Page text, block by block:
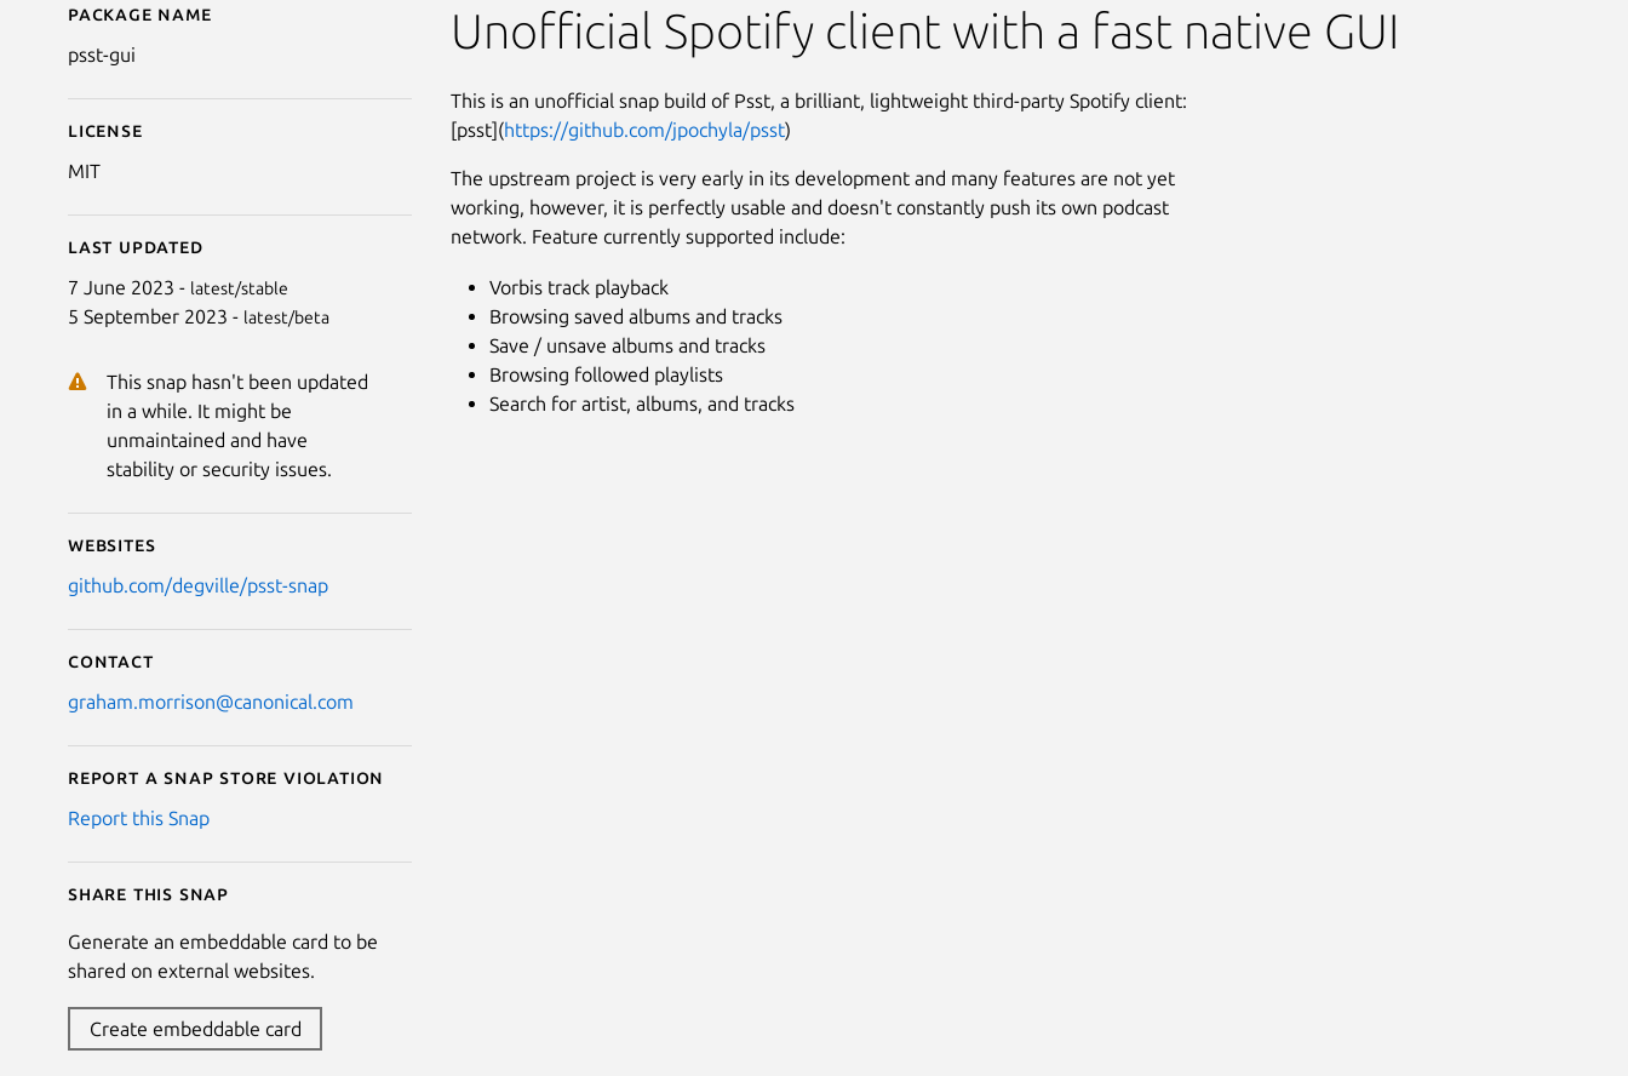
Details for psst-gui
Package name
psst-gui
License
MIT
Last updated
7 June 2023 - latest/stable
5 September 2023 - latest/beta
This snap hasn't been updated
in a while. It might be
unmaintained and have
stability or security issues.
Websites
github.com/degville/psst-snap
Contact
graham.morrison@canonical.com
Report a Snap Store violation
Report this Snap
Share this snap
Generate an embeddable card to be
shared on external websites.
Create embeddable card
Unofficial Spotify client with a fast native GUI
This is an unofficial snap build of Psst, a brilliant, lightweight third-party Spotify client:
[psst](https://github.com/jpochyla/psst)
The upstream project is very early in its development and many features are not yet
working, however, it is perfectly usable and doesn't constantly push its own podcast
network. Feature currently supported include:
Vorbis track playback
Browsing saved albums and tracks
Save / unsave albums and tracks
Browsing followed playlists
Search for artist, albums, and tracks